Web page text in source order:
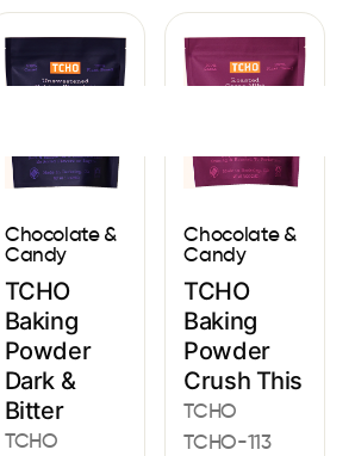
Chocolate &
Candy
TCHO
Baking
Powder
Dark &
Bitter
TCHO
Chocolate &
Candy
TCHO
Baking
Powder
Crush This
TCHO
TCHO-113